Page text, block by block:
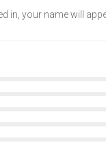
your name will